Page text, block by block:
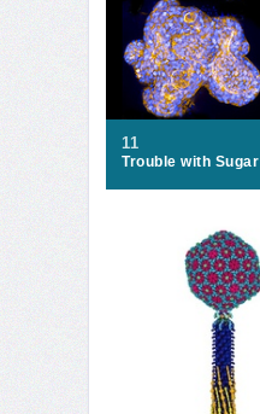
11
Trouble with Sugar